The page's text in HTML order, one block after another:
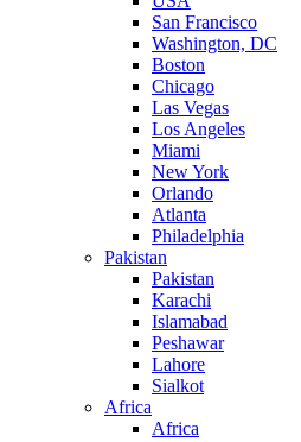
San Francisco
Washington, DC
Boston
Chicago
Las Vegas
Los Angeles
Miami
New York
Orlando
Atlanta
Philadelphia
Pakistan
Pakistan
Karachi
Islamabad
Peshawar
Lahore
Sialkot
Africa
Africa